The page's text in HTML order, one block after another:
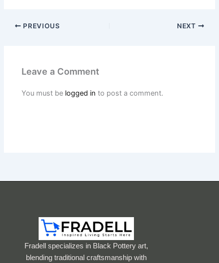
PREVIOUS NEXT
Leave a Comment
You must be logged in to post a comment.
Fradell specializes in Black Pottery art,
blending traditional craftsmanship with